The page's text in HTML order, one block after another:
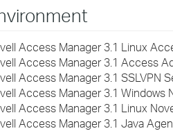
Access Manager 3.1 Linux
Access Manager 3.1 Access
Access Manager 3.1 SSLVPN
Access Manager 3.1 Windows
Access Manager 3.1 Linux
Access Manager 3.1 Java